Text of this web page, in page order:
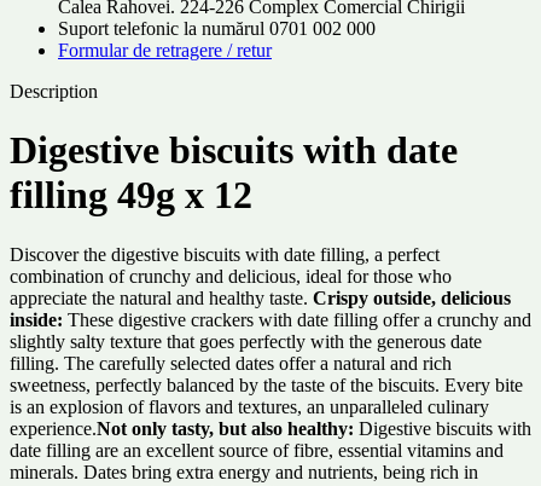
Calea Rahovei. 224-226 Complex Comercial Chirigii
Suport telefonic la numărul 0701 002 000
Formular de retragere / retur
Description
Digestive biscuits with date
filling 49g x 12
Discover the digestive biscuits with date filling, a perfect
combination of crunchy and delicious, ideal for those who
appreciate the natural and healthy taste. Crispy outside, delicious
inside: These digestive crackers with date filling offer a crunchy and
slightly salty texture that goes perfectly with the generous date
filling. The carefully selected dates offer a natural and rich
sweetness, perfectly balanced by the taste of the biscuits. Every bite
is an explosion of flavors and textures, an unparalleled culinary
experience.Not only tasty, but also healthy: Digestive biscuits with
date filling are an excellent source of fibre, essential vitamins and
minerals. Dates bring extra energy and nutrients, being rich in